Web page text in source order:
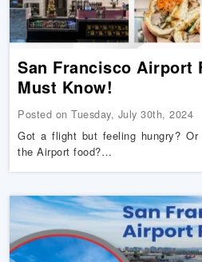
San Francisco Airport
Must Know!
Posted on Tuesday, July 30th, 2024
Got a flight but feeling hungry?
the Airport food?…